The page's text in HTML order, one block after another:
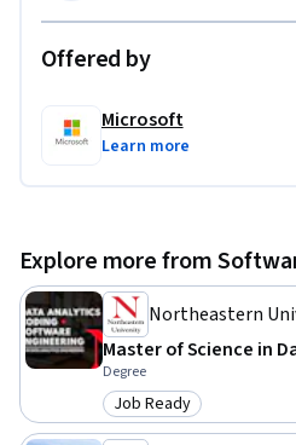
Offered by
Microsoft
Learn more
Explore more from
Northeastern
Master of Science in
Degree
Category: Job Ready
Job Ready